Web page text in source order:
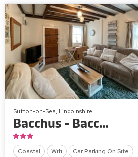
Sutton-on-Sea, Lincolnshire
Bacchus - Bacchus Cottage
Coastal Wifi Car Parking On Site